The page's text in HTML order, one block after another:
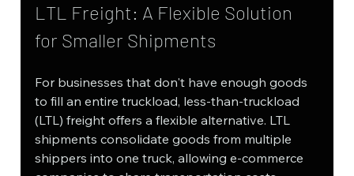
LTL Freight: A Flexible Solution
for Smaller Shipments
For businesses that don't have enough goods
to fill an entire truckload, less-than-truckload
(LTL) freight offers a flexible alternative. LTL
shipments consolidate goods from multiple
shippers into one truck, allowing e-commerce